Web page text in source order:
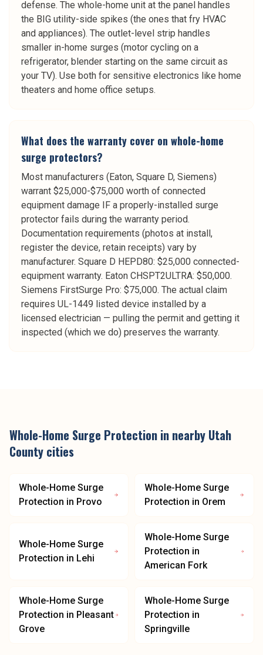
defense. The whole-home unit at the panel handles
the BIG utility-side spikes (the ones that fry HVAC
and appliances). The outlet-level strip handles
smaller in-home surges (motor cycling on a
refrigerator, blender starting on the same circuit as
your TV). Use both for sensitive electronics like home
theaters and home office setups.
What does the warranty cover on whole-home
surge protectors?
Most manufacturers (Eaton, Square D, Siemens)
warrant $25,000-$75,000 worth of connected
equipment damage IF a properly-installed surge
protector fails during the warranty period.
Documentation requirements (photos at install,
register the device, retain receipts) vary by
manufacturer. Square D HEPD80: $25,000 connected-
equipment warranty. Eaton CHSPT2ULTRA: $50,000.
Siemens FirstSurge Pro: $75,000. The actual claim
requires UL-1449 listed device installed by a
licensed electrician — pulling the permit and getting it
inspected (which we do) preserves the warranty.
Whole-Home Surge Protection in nearby Utah
County cities
Whole-Home Surge
Protection in Provo
Whole-Home Surge
Protection in Orem
Whole-Home Surge
Protection in Lehi
Whole-Home Surge
Protection in
American Fork
Whole-Home Surge
Protection in Pleasant
Grove
Whole-Home Surge
Protection in
Springville